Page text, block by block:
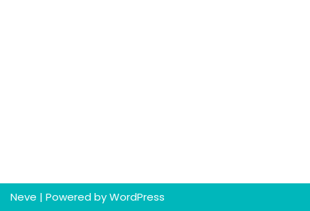
Neve | Powered byWordPress